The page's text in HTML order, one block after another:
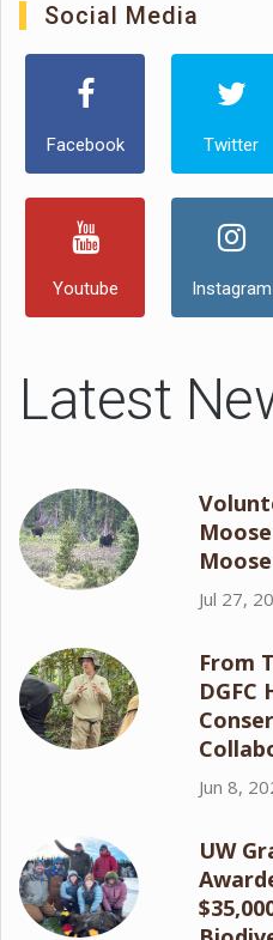
Social Media
Facebook Twitter
Youtube Instagram
Latest
Jul 27,
From
DGFC
Jun 8,
UW